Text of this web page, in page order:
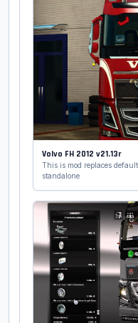
Volvo FH 2012 v21.13r
This is mod replaces
standalone